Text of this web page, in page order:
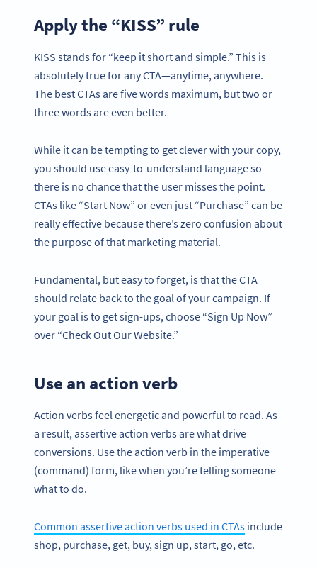
Apply the “KISS” rule
KISS stands for “keep it short and simple.” This is
absolutely true for any CTA—anytime, anywhere.
The best CTAs are five words maximum, but two or
three words are even better.
While it can be tempting to get clever with your copy,
you should use easy-to-understand language so
there is no chance that the user misses the point.
CTAs like “Start Now” or even just “Purchase” can be
really effective because there’s zero confusion about
the purpose of that marketing material.
Fundamental, but easy to forget, is that the CTA
should relate back to the goal of your campaign. If
your goal is to get sign-ups, choose “Sign Up Now”
over “Check Out Our Website.”
Use an action verb
Action verbs feel energetic and powerful to read. As
a result, assertive action verbs are what drive
conversions. Use the action verb in the imperative
(command) form, like when you’re telling someone
what to do.
Common assertive action verbs used in CTAs include
shop, purchase, get, buy, sign up, start, go, etc.